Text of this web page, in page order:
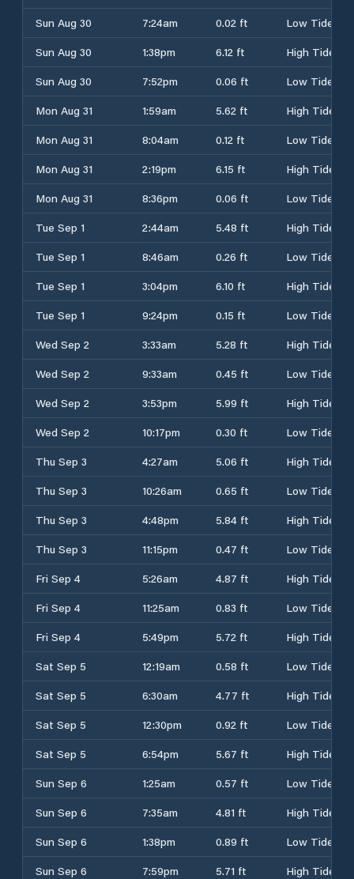
Sun Aug 30
7:24am 0.02 ft
Low Tide
Sun Aug 30
1:38pm 6.12 ft
High Tide
Sun Aug 30
7:52pm 0.06 ft
Low Tide
Mon Aug 31
1:59am 5.62 ft
High Tide
Mon Aug 31
8:04am 0.12 ft
Low Tide
Mon Aug 31
2:19pm 6.15 ft
High Tide
Mon Aug 31
8:36pm 0.06 ft
Low Tide
Tue Sep 1
2:44am 5.48 ft
High Tide
Tue Sep 1
8:46am 0.26 ft
Low Tide
Tue Sep 1
3:04pm 6.10 ft
High Tide
Tue Sep 1
9:24pm 0.15 ft
Low Tide
Wed Sep 2
3:33am 5.28 ft
High Tide
Wed Sep 2
9:33am 0.45 ft
Low Tide
Wed Sep 2
3:53pm 5.99 ft
High Tide
Wed Sep 2
10:17pm 0.30 ft
Low Tide
Thu Sep 3
4:27am 5.06 ft
High Tide
Thu Sep 3
10:26am 0.65 ft
Low Tide
Thu Sep 3
4:48pm 5.84 ft
High Tide
Thu Sep 3
11:15pm 0.47 ft
Low Tide
Fri Sep 4
5:26am 4.87 ft
High Tide
Fri Sep 4
11:25am 0.83 ft
Low Tide
Fri Sep 4
5:49pm 5.72 ft
High Tide
Sat Sep 5
12:19am 0.58 ft
Low Tide
Sat Sep 5
6:30am 4.77 ft
High Tide
Sat Sep 5
12:30pm 0.92 ft
Low Tide
Sat Sep 5
6:54pm 5.67 ft
High Tide
Sun Sep 6
1:25am 0.57 ft
Low Tide
Sun Sep 6
7:35am 4.81 ft
High Tide
Sun Sep 6
1:38pm 0.89 ft
Low Tide
Sun Sep 6
7:59pm 5.71 ft High Tide